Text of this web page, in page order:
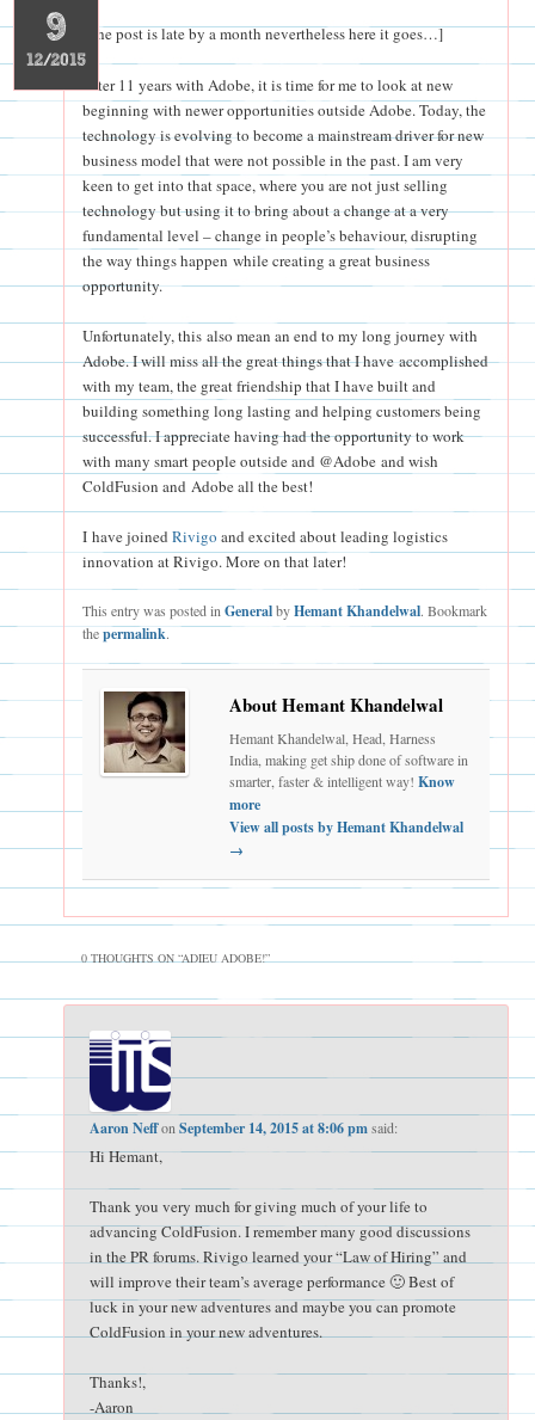
9
12/2015
[The post is late by a month nevertheless here it goes…]
After 11 years with Adobe, it is time for me to look at new
beginning with newer opportunities outside Adobe. Today, the
technology is evolving to become a mainstream driver for new
business model that were not possible in the past. I am very
keen to get into that space, where you are not just selling
technology but using it to bring about a change at a very
fundamental level – change in people’s behaviour, disrupting
the way things happen while creating a great business
opportunity.
Unfortunately, this also mean an end to my long journey with
Adobe. I will miss all the great things that I have accomplished
with my team, the great friendship that I have built and
building something long lasting and helping customers being
successful. I appreciate having had the opportunity to work
with many smart people outside and @Adobe and wish
ColdFusion and Adobe all the best!
I have joinedRivigoand excited about leading logistics
innovation at Rivigo. More on that later!
This entry was posted inGeneralbyHemant Khandelwal. Bookmark
thepermalink.
About Hemant Khandelwal
Hemant Khandelwal, Head, Harness
India, making get ship done of software in
smarter, faster & intelligent way!Know
more
View all posts by Hemant Khandelwal
→
0 THOUGHTS ON “ADIEU ADOBE!”
Aaron NeffonSeptember 14, 2015 at 8:06 pm said:
Hi Hemant,
Thank you very much for giving much of your life to
advancing ColdFusion. I remember many good discussions
in the PR forums. Rivigo learned your “Law of Hiring” and
will improve their team’s average performance 🙂 Best of
luck in your new adventures and maybe you can promote
ColdFusion in your new adventures.
Thanks!,
-Aaron